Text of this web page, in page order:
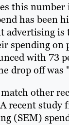
this
has been
advertising
spending on
with 73
drop off was
match other
recent
(SEM)